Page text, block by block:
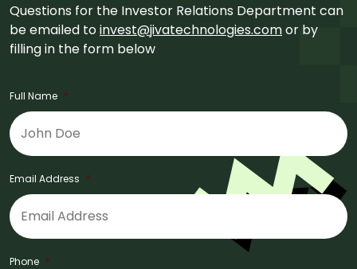
Questions for the Investor Relations Department can
be emailed toinvest@jivatechnologies.comor by
filling in the form below
Full Name *
Email Address *
Phone *